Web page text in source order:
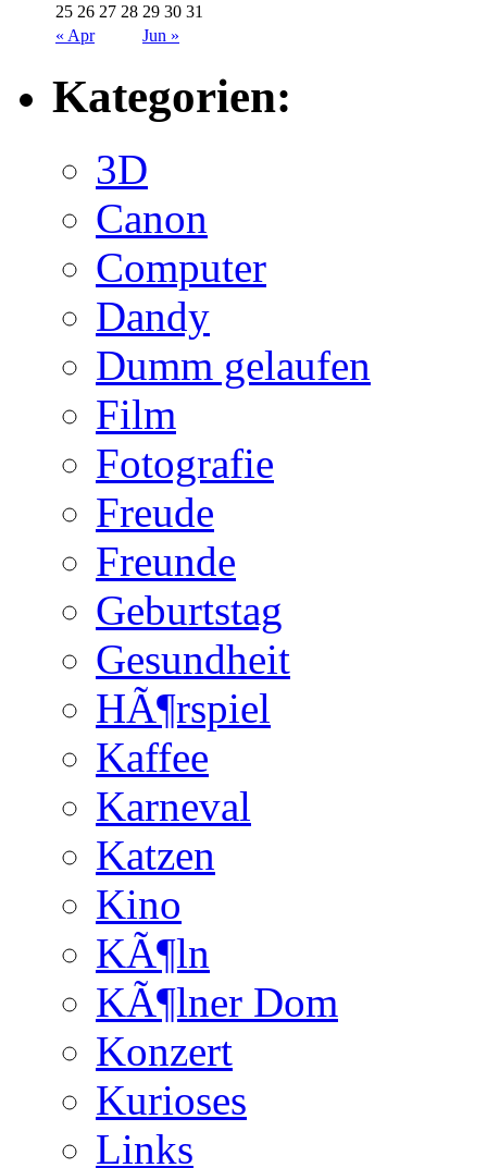
« Apr Jun »
25 26 27 28 29 30 31
Kategorien:
3D
Canon
Computer
Dandy
Dumm gelaufen
Film
Fotografie
Freude
Freunde
Geburtstag
Gesundheit
HÃ¶rspiel
Kaffee
Karneval
Katzen
Kino
KÃ¶ln
KÃ¶lner Dom
Konzert
Kurioses
Links